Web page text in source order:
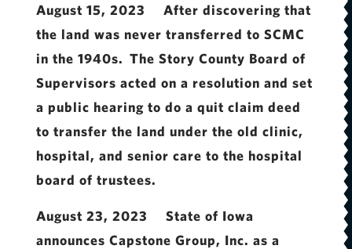
August 15, 2023 After discovering that
the land was never transferred to SCMC
in the 1940s. The Story County Board of
Supervisors acted on a resolution and set
a public hearing to do a quit claim deed
to transfer the land under the old clinic,
hospital, and senior care to the hospital
board of trustees.
August 23, 2023 State of Iowa
announces Capstone Group, Inc. as a